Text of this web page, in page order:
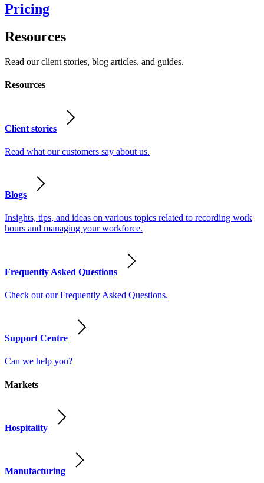
Pricing
Resources
Read our client stories, blog articles, and guides.
Resources
Client stories
Read what our customers say about us.
Blogs
Insights, tips, and ideas on various topics related to recording work
hours and managing your workforce.
Frequently Asked Questions
Check out our Frequently Asked Questions.
Support Centre
Can we help you?
Markets
Hospitality
Manufacturing